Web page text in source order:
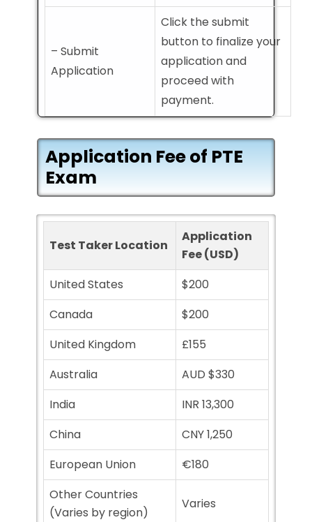
– Submit
Application
Click the submit
button to finalize your
application and
proceed with
payment.
Application Fee of PTE
Exam
Test Taker Location
Application
Fee (USD)
United States
$200
Canada
$200
United Kingdom
£155
Australia
AUD $330
India
INR 13,300
China
CNY 1,250
European Union
€180
Other Countries
(Varies by region)
Varies